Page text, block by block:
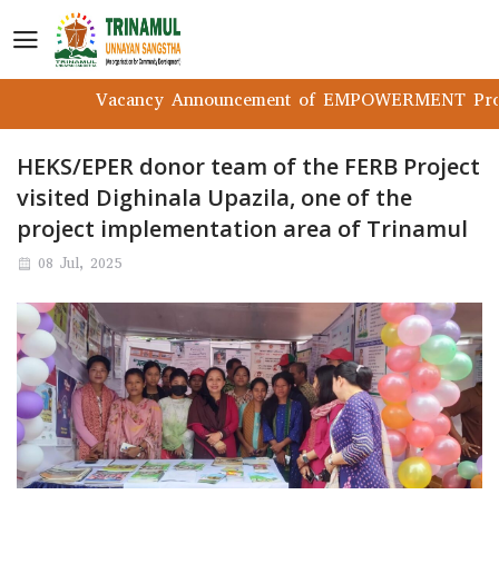
Vacancy Announcement of EMPOWERMENT Project
HEKS/EPER donor team of the FERB Project
visited Dighinala Upazila, one of the
project implementation area of Trinamul
08 Jul, 2025